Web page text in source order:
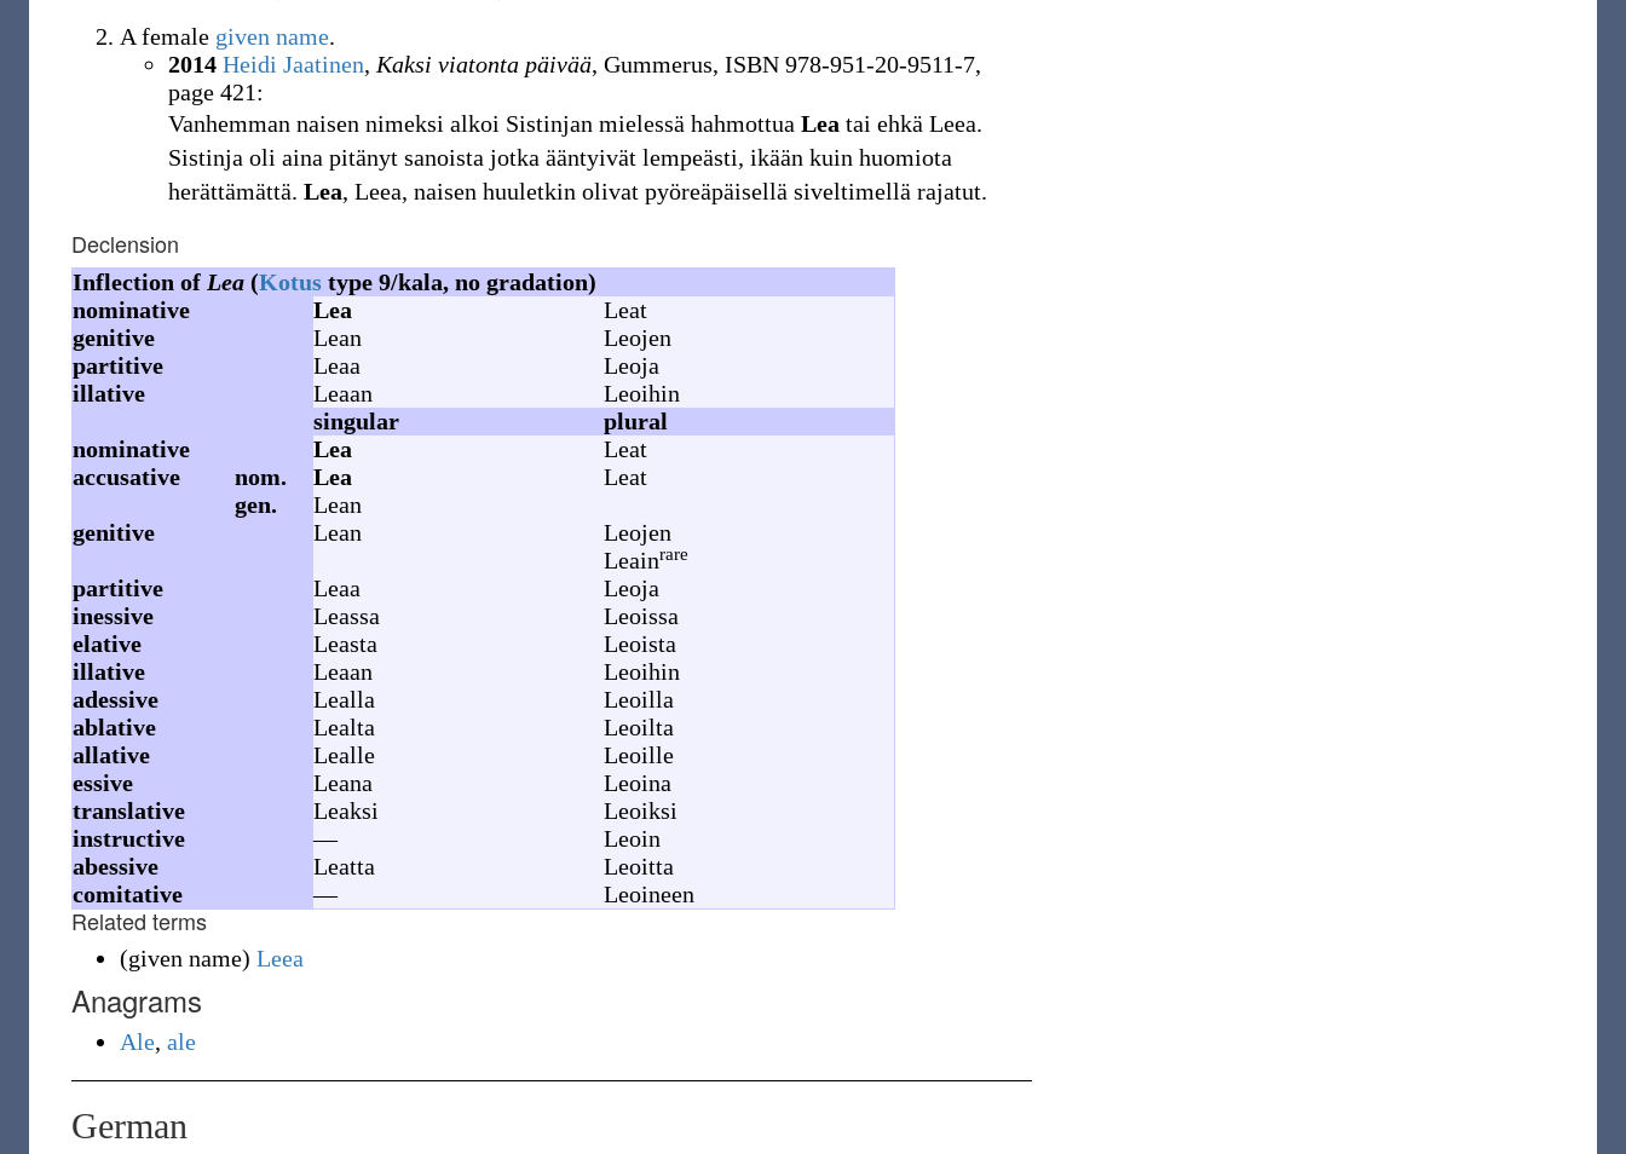
A female given name.
2014 Heidi Jaatinen, Kaksi viatonta päivää, Gummerus, ISBN 978-951-20-9511-7,
page 421:
Vanhemman naisen nimeksi alkoi Sistinjan mielessä hahmottua Lea tai ehkä Leea.
Sistinja oli aina pitänyt sanoista jotka ääntyivät lempeästi, ikään kuin huomiota
herättämättä. Lea, Leea, naisen huuletkin olivat pyöreäpäisellä siveltimellä rajatut.
Declension
Inflection of Lea (Kotus type 9/kala, no gradation)
nominative
Lea
Leat
genitive
Lean
Leojen
partitive
Leaa
Leoja
illative
Leaan
Leoihin
singular
plural
nominative
Lea
Leat
accusative
nom. Lea
Leat
gen.
Lean
genitive
Lean
Leojen
Leainrare
partitive Leaa
Leoja
inessive
Leassa
Leoissa
elative
Leasta
Leoista
illative
Leaan
Leoihin
adessive
Lealla
Leoilla
ablative
Lealta
Leoilta
allative
Lealle
Leoille
essive
Leana
Leoina
translative
Leaksi
Leoiksi
instructive
—
Leoin
abessive
Leatta
Leoitta
comitative
— Leoineen
Related terms
(given name) Leea
Anagrams
Ale, ale
German